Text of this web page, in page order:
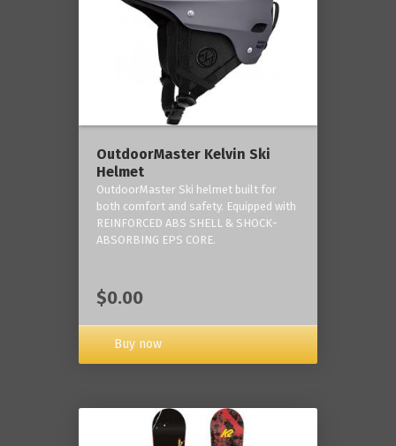
OutdoorMaster Kelvin Ski
Helmet
OutdoorMaster Ski helmet built for
both comfort and safety. Equipped with
REINFORCED ABS SHELL & SHOCK-
ABSORBING EPS CORE.
$0.00
Buy now